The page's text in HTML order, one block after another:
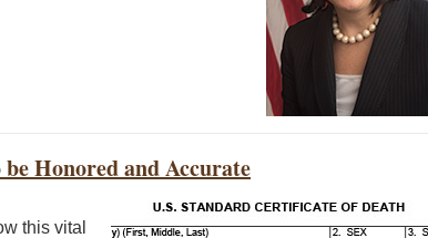
Honored and Accurate
this vital